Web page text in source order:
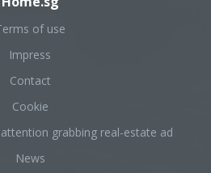
of use
Impress
Contact
Cookie
grabbing real-estate ad
News